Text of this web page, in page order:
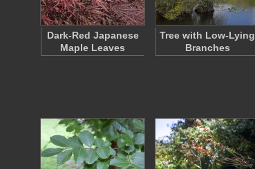
Dark-Red Japanese
Maple Leaves
Tree with Low-Lying
Branches